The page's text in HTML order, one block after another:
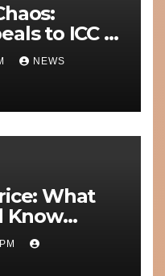
to ICC to
of India;
NEWS
What
Know
and